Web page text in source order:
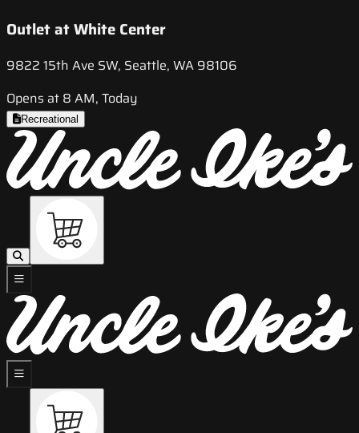
Outlet at White Center
9822 15th Ave SW, Seattle, WA 98106
Opens at 8 AM, Today
Recreational